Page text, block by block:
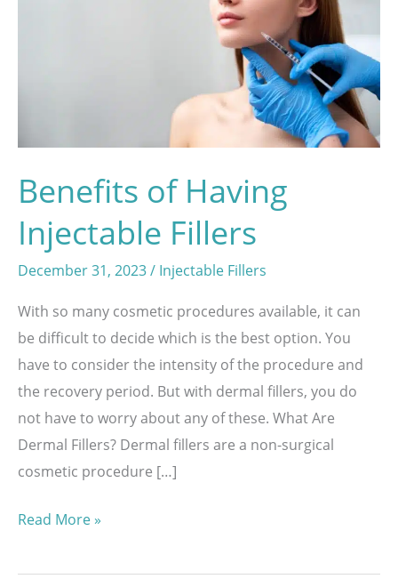
Benefits of Having
Injectable Fillers
December 31, 2023/ Injectable Fillers
With so many cosmetic procedures available, it can
be difficult to decide which is the best option. You
have to consider the intensity of the procedure and
the recovery period. But with dermal fillers, you do
not have to worry about any of these. What Are
Dermal Fillers? Dermal fillers are a non-surgical
cosmetic procedure […]
Benefits
Having
Read More »